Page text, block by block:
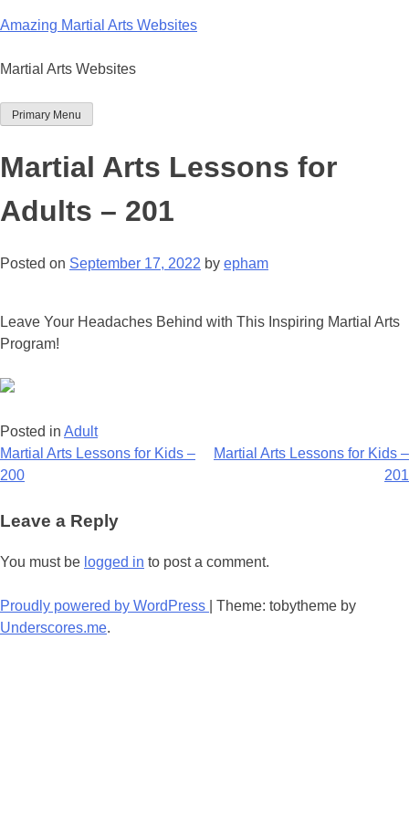
to
Amazing Martial Arts Websites
Martial Arts Websites
Primary Menu
Martial Arts Lessons for
Adults – 201
Posted on September 17, 2022 by epham
Leave Your Headaches Behind with This Inspiring Martial Arts
Program!
Posted in Adult
Post
navigation
Martial Arts Lessons for Kids –
200
Martial Arts Lessons for Kids –
201
Leave a Reply
You must be logged in to post a comment.
Proudly powered by WordPress
Theme: tobytheme by
Underscores.me.